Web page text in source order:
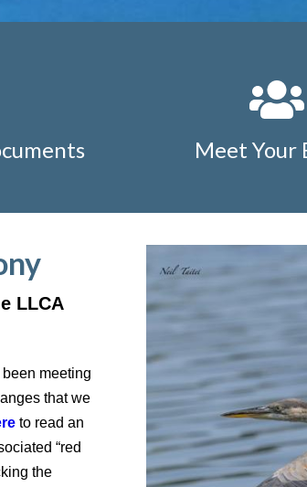
Meet Your
LLCA
meeting
that we
to read an
“red
the